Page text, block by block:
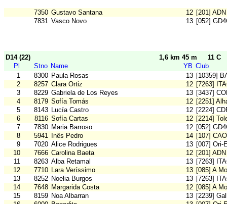
7350 Gustavo Santana 12 [201]
7831 Vasco Novo 13 [052]
D14 (22) 1,6 km 45 m
11 C
Pl
Stno Name YB Club
1
8300 Paula Rosas 13 [10359]
2
8257 Clara Ortiz 12 [7263]
3
8229 Gabriela de Los Reyes 13 [3437]
4
8179 Sofía Tomás 12 [2251]
5
8143 Lucía Castro 12 [2224]
6
8116 Sofía Cartas 12 [2214]
7
7830 Maria Barroso 12 [052]
8
5941 Inês Pedro 14 [107]
9
7020 Alice Rodrigues 13 [007] Ori-
10
7666 Carolina Baeta 12 [201]
11
8263 Alba Retamal 13 [7263]
12
7710 Lara Veríssimo 13 [085] A
13
8252 Noelia Burgos 13 [7263]
14
7648 Margarida Costa 12 [085] A
15
8159 Noa Albarran 13 [2239]